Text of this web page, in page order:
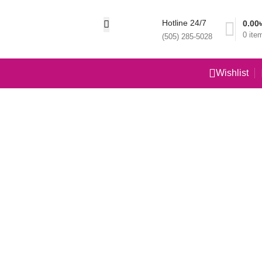
Hotline 24/7
(505) 285-5028 0
0.00
Wishlist